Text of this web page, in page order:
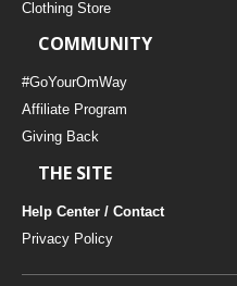
Clothing Store
COMMUNITY
#GoYourOmWay
Affiliate Program
Giving Back
THE SITE
Help Center / Contact
Privacy Policy